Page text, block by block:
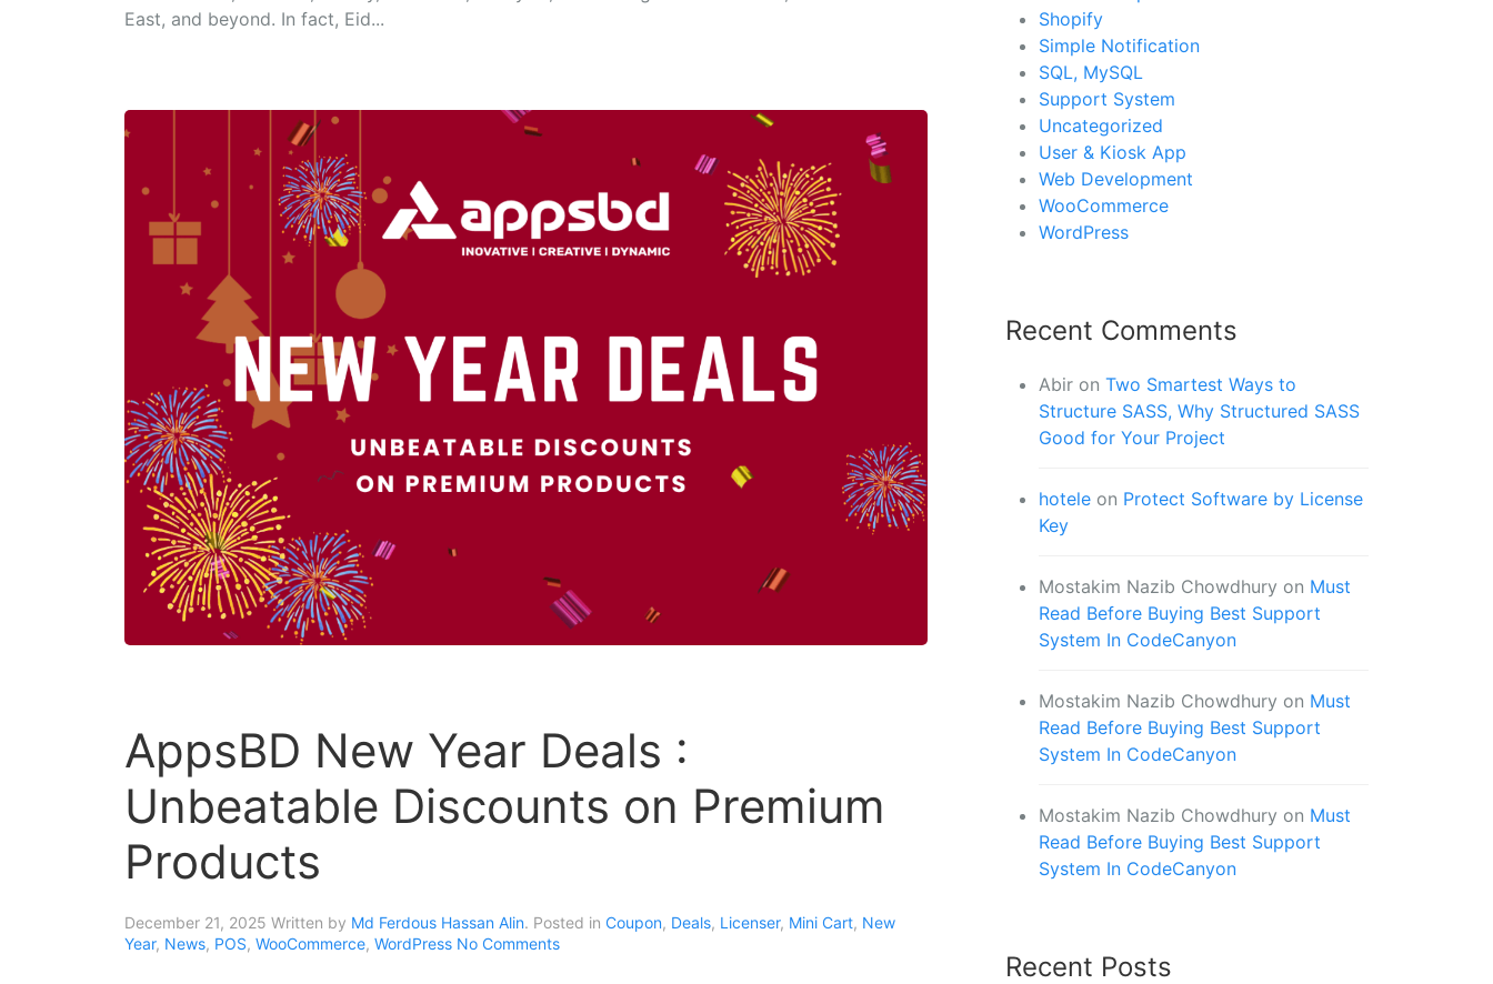
East, and beyond. In fact, Eid...
AppsBD New Year Deals :
Unbeatable Discounts on Premium
Products
December 21, 2025 Written by Md Ferdous Hassan Alin. Posted in Coupon, Deals, Licenser, Mini Cart, New
Year, News, POS, WooCommerce, WordPress No Comments
Shopify
Simple Notification
SQL, MySQL
Support System
Uncategorized
User & Kiosk App
Web Development
WooCommerce
WordPress
Recent Comments
Abir onTwo Smartest Ways to
Structure SASS, Why Structured SASS
Good for Your Project
hotele on Protect Software by License
Key
Mostakim Nazib Chowdhury on Must
Read Before Buying Best Support
System In CodeCanyon
Mostakim Nazib Chowdhury on Must
Read Before Buying Best Support
System In CodeCanyon
Mostakim Nazib Chowdhury on Must
Read Before Buying Best Support
System In CodeCanyon
Recent Posts